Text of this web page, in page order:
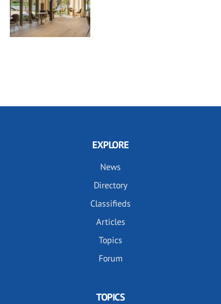
EXPLORE
News
Directory
Classifieds
Articles
Topics
Forum
TOPICS